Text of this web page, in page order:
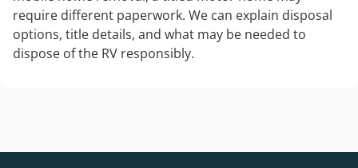
require different paperwork. We can explain disposal
options, title details, and what may be needed to
dispose of the RV responsibly.